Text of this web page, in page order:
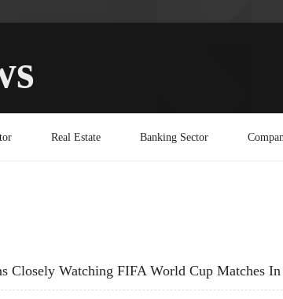
Real Estate Banking Sector
Closely Watching FIFA World Cup Matches